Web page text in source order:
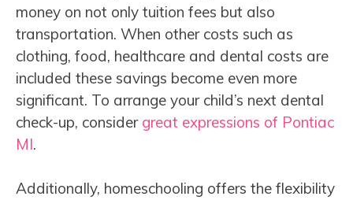
money on not only tuition fees but also
transportation. When other costs such as
clothing, food, healthcare and dental costs are
included these savings become even more
significant. To arrange your child’s next dental
check-up, consider great expressions of Pontiac
MI.
Additionally, homeschooling offers the flexibility